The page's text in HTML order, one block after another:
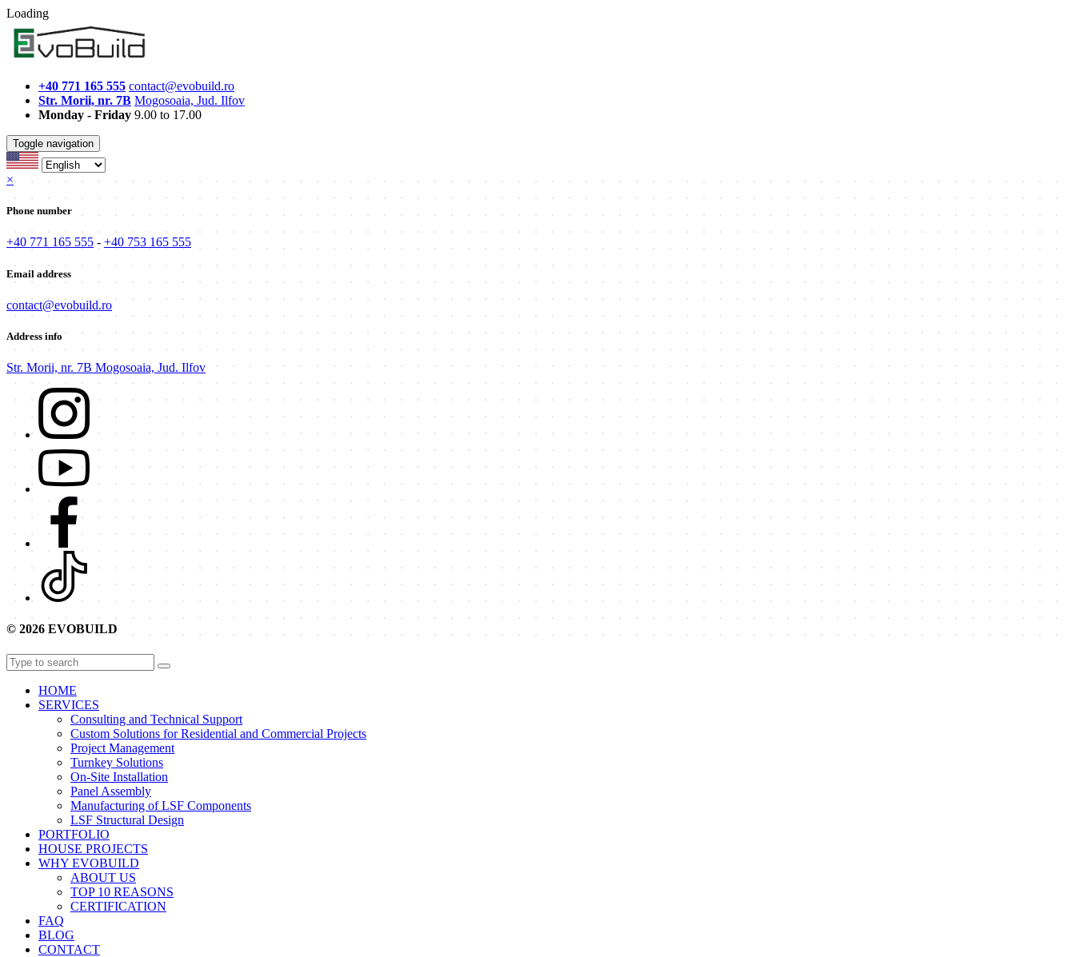
Loading
+40 771 165 555 contact@evobuild.ro
Str. Morii, nr. 7B Mogosoaia, Jud. Ilfov
Monday - Friday 9.00 to 17.00
Toggle navigation
×
Phone number
+40 771 165 555 - +40 753 165 555
Email address
contact@evobuild.ro
Address info
Str. Morii, nr. 7B Mogosoaia, Jud. Ilfov
© 2026 EVOBUILD
HOME
SERVICES
Consulting and Technical Support
Custom Solutions for Residential and Commercial Projects
Project Management
Turnkey Solutions
On-Site Installation
Panel Assembly
Manufacturing of LSF Components
LSF Structural Design
PORTFOLIO
HOUSE PROJECTS
WHY EVOBUILD
ABOUT US
TOP 10 REASONS
CERTIFICATION
FAQ
BLOG
CONTACT